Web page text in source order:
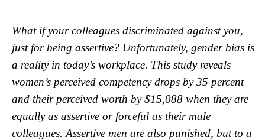
What if your colleagues discriminated against you,
just for being assertive? Unfortunately, gender bias is
a reality in today’s workplace. This study reveals
women’s perceived competency drops by 35 percent
and their perceived worth by $15,088 when they are
equally as assertive or forceful as their male
colleagues. Assertive men are also punished, but to a